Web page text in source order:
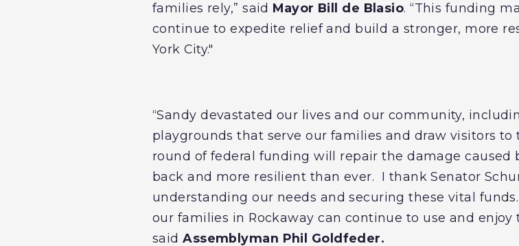
families rely,” said Mayor Bill de Blasio. “This funding
continue to expedite relief and build a stronger, more
York City."
“Sandy devastated our lives and our community,
playgrounds that serve our families and draw visitors
round of federal funding will repair the damage caused
back and more resilient than ever. I thank Senator
understanding our needs and securing these vital
our families in Rockaway can continue to use and enjoy
said Assemblyman Phil Goldfeder.